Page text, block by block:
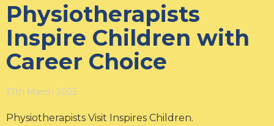
Physiotherapists
Inspire Children with
Career Choice
17th March 2023
Physiotherapists Visit Inspires Children.